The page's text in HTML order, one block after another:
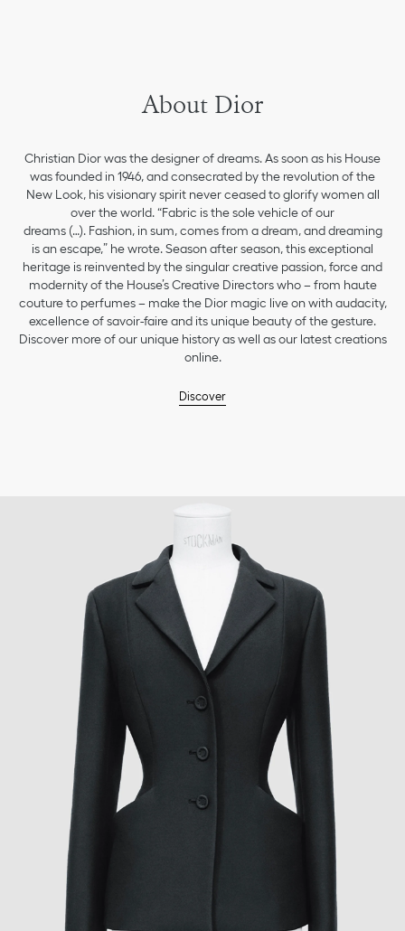
About Dior
Christian Dior was the designer of dreams. As soon as his House
was founded in 1946, and consecrated by the revolution of the
New Look, his visionary spirit never ceased to glorify women all
over the world. “Fabric is the sole vehicle of our
dreams (…). Fashion, in sum, comes from a dream, and dreaming
is an escape,” he wrote. Season after season, this exceptional
heritage is reinvented by the singular creative passion, force and
modernity of the House’s Creative Directors who – from haute
couture to perfumes – make the Dior magic live on with audacity,
excellence of savoir-faire and its unique beauty of the gesture.
Discover more of our unique history as well as our latest creations
online.
Discover